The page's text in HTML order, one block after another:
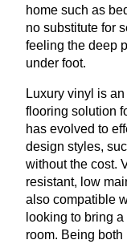
home such as
no substitute for
feeling the deep
under foot.
Luxury vinyl is
flooring solution
has evolved to
design styles,
without the cost.
resistant, low
also compatible
looking to bring
room. Being